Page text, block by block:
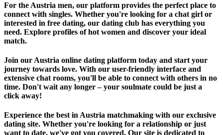
For the Austria men, our platform provides the perfect place to
connect with singles. Whether you're looking for a chat girl or
interested in free dating, our dating club has everything you
need. Explore profiles of hot women and discover your ideal
match.
Join our Austria online dating platform today and start your
journey towards love. With our user-friendly interface and
extensive chat rooms, you'll be able to connect with others in no
time. Don't wait any longer – your soulmate could be just a
click away!
Experience the best in Austria matchmaking with our exclusive
dating site. Whether you're looking for a relationship or just
want to date, we've got you covered. Our site is dedicated to